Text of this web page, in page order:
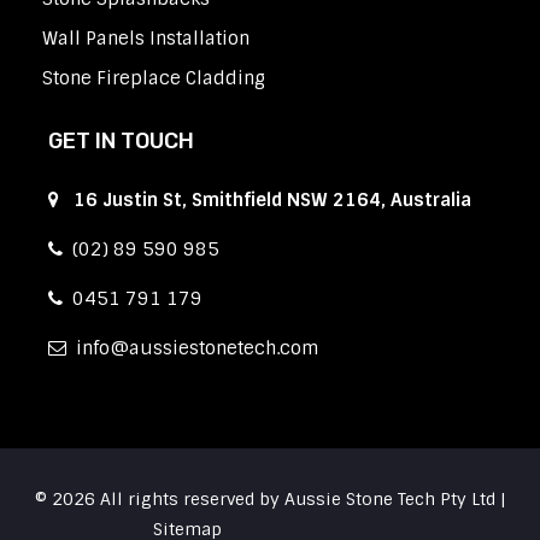
Wall Panels Installation
Stone Fireplace Cladding
GET IN TOUCH
16 Justin St, Smithfield NSW 2164, Australia
(02) 89 590 985
0451 791 179
info aussiestonetech.com
© 2026 All rights reserved by Aussie Stone Tech Pty Ltd |
Sitemap